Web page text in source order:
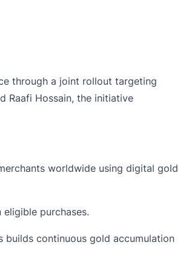
through a joint rollout targeting
Raafi Hossain, the initiative
worldwide using digital gold
purchases.
builds continuous gold accumulation